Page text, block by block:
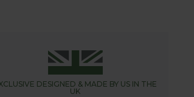
DESIGNED & MADE BY US IN THE
UK